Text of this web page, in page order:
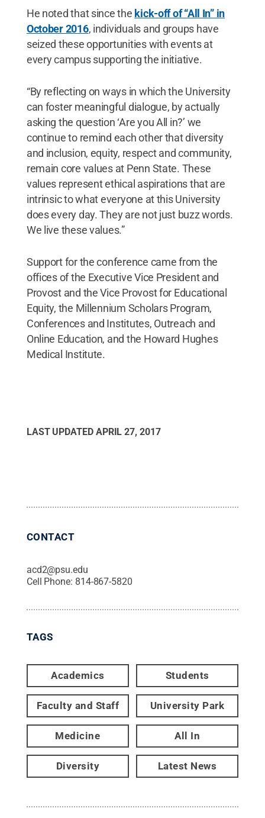
He noted that since the kick-off of “All In” in
October 2016, individuals and groups have
seized these opportunities with events at
every campus supporting the initiative.
“By reflecting on ways in which the University
can foster meaningful dialogue, by actually
asking the question ‘Are you All in?’ we
continue to remind each other that diversity
and inclusion, equity, respect and community,
remain core values at Penn State. These
values represent ethical aspirations that are
intrinsic to what everyone at this University
does every day. They are not just buzz words.
We live these values.”
Support for the conference came from the
offices of the Executive Vice President and
Provost and the Vice Provost for Educational
Equity, the Millennium Scholars Program,
Conferences and Institutes, Outreach and
Online Education, and the Howard Hughes
Medical Institute.
LAST UPDATED APRIL 27, 2017
CONTACT
acd2@psu.edu
Cell Phone: 814-867-5820
TAGS
Academics Students
Faculty and Staff University Park
Medicine All In
Diversity Latest News